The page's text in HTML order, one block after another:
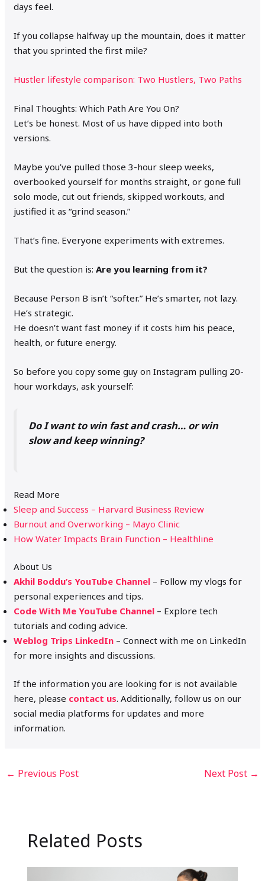
days feel.
If you collapse halfway up the mountain, does it matter
that you sprinted the first mile?
Hustler lifestyle comparison: Two Hustlers, Two Paths
Final Thoughts: Which Path Are You On?
Let’s be honest. Most of us have dipped into both
versions.
Maybe you’ve pulled those 3-hour sleep weeks,
overbooked yourself for months straight, or gone full
solo mode, cut out friends, skipped workouts, and
justified it as “grind season.”
That’s fine. Everyone experiments with extremes.
But the question is:Are you learning from it?
Because Person B isn’t “softer.” He’s smarter, not lazy.
He’s strategic.
He doesn’t want fast money if it costs him his peace,
health, or future energy.
So before you copy some guy on Instagram pulling 20-
hour workdays, ask yourself:
Do I want to win fast and crash… or win
slow and keep winning?
Read More
Sleep and Success – Harvard Business Review
Burnout and Overworking – Mayo Clinic
How Water Impacts Brain Function – Healthline
About Us
Akhil Boddu’s YouTube Channel – Follow my vlogs for
personal experiences and tips.
Code With Me YouTube Channel – Explore tech
tutorials and coding advice.
Weblog Trips LinkedIn – Connect with me on LinkedIn
for more insights and discussions.
If the information you are looking for is not available
here, please contact us. Additionally, follow us on our
social media platforms for updates and more
information.
← Previous Post Next Post →
Related Posts